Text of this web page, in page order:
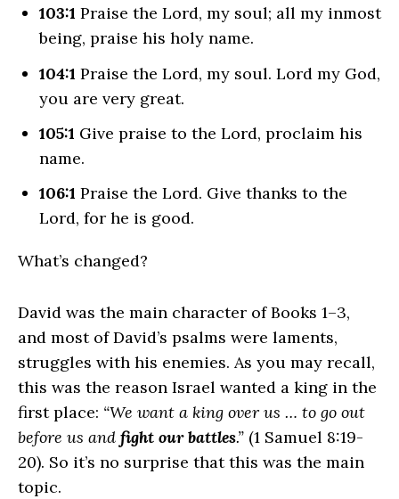
103:1 Praise the Lord, my soul; all my inmost
being, praise his holy name.
104:1 Praise the Lord, my soul. Lord my God,
you are very great.
105:1 Give praise to the Lord, proclaim his
name.
106:1 Praise the Lord. Give thanks to the
Lord, for he is good.
What’s changed?
David was the main character of Books 1–3,
and most of David’s psalms were laments,
struggles with his enemies. As you may recall,
this was the reason Israel wanted a king in the
first place: “We want a king over us … to go out
before us and fight our battles.” (1 Samuel 8:19-
20). So it’s no surprise that this was the main
topic.